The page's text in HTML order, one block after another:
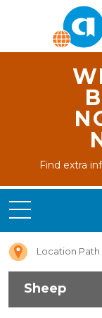
Find extra
Location Path
Sheep